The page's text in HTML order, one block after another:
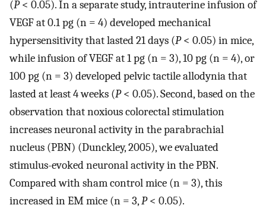
(P< 0.05). In a separate study, intrauterine infusion of
VEGF at 0.1 pg (n = 4) developed mechanical
hypersensitivity that lasted 21 days (P< 0.05) in mice,
while infusion of VEGF at 1 pg (n = 3), 10 pg (n = 4), or
100 pg (n = 3) developed pelvic tactile allodynia that
lasted at least 4 weeks (P< 0.05). Second, based on the
observation that noxious colorectal stimulation
increases neuronal activity in the parabrachial
nucleus (PBN) (Dunckley, 2005), we evaluated
stimulus-evoked neuronal activity in the PBN.
Compared with sham control mice (n = 3), this
increased in EM mice (n = 3,P< 0.05).